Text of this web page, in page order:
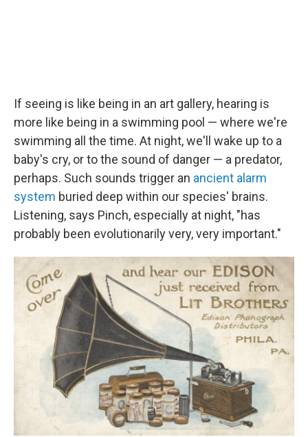
If seeing is like being in an art gallery, hearing is
more like being in a swimming pool — where we're
swimming all the time. At night, we'll wake up to a
baby's cry, or to the sound of danger — a predator,
perhaps. Such sounds trigger an ancient alarm
system buried deep within our species' brains.
Listening, says Pinch, especially at night, "has
probably been evolutionarily very, very important."